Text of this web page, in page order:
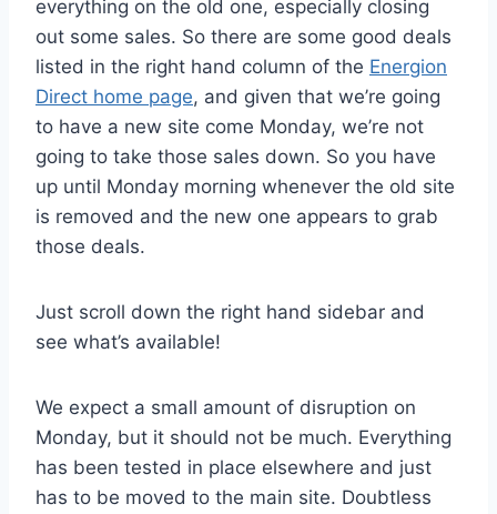
everything on the old one, especially closing
out some sales. So there are some good deals
listed in the right hand column of the Energion
Direct home page, and given that we’re going
to have a new site come Monday, we’re not
going to take those sales down. So you have
up until Monday morning whenever the old site
is removed and the new one appears to grab
those deals.
Just scroll down the right hand sidebar and
see what’s available!
We expect a small amount of disruption on
Monday, but it should not be much. Everything
has been tested in place elsewhere and just
has to be moved to the main site. Doubtless